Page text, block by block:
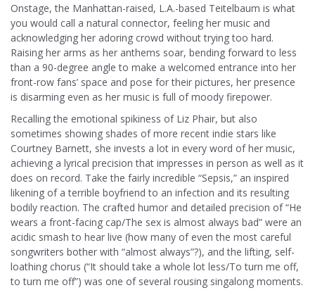
Onstage, the Manhattan-raised, L.A.-based Teitelbaum is what
you would call a natural connector, feeling her music and
acknowledging her adoring crowd without trying too hard.
Raising her arms as her anthems soar, bending forward to less
than a 90-degree angle to make a welcomed entrance into her
front-row fans’ space and pose for their pictures, her presence
is disarming even as her music is full of moody firepower.
Recalling the emotional spikiness of Liz Phair, but also
sometimes showing shades of more recent indie stars like
Courtney Barnett, she invests a lot in every word of her music,
achieving a lyrical precision that impresses in person as well as it
does on record. Take the fairly incredible “Sepsis,” an inspired
likening of a terrible boyfriend to an infection and its resulting
bodily reaction. The crafted humor and detailed precision of “He
wears a front-facing cap/The sex is almost always bad” were an
acidic smash to hear live (how many of even the most careful
songwriters bother with “almost always”?), and the lifting, self-
loathing chorus (“It should take a whole lot less/To turn me off,
to turn me off”) was one of several rousing singalong moments.